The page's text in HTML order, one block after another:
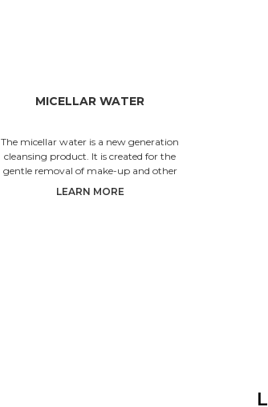
MICELLAR WATER
The micellar water is a new generation
cleansing product. It is created for the
gentle removal of make-up and other
impurities from the skin of the fa
LEARN MORE